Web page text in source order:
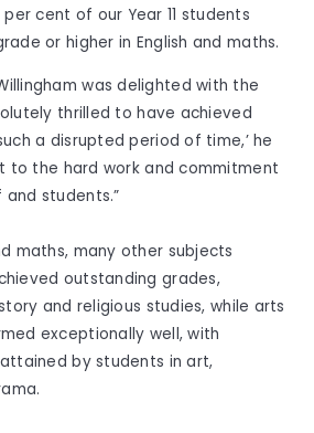
cent of our Year 11 students
or higher in English and maths.
was delighted with the
thrilled to have achieved
a disrupted period of time,’ he
to the hard work and commitment
students.”
maths, many other subjects
outstanding grades,
and religious studies, while arts
exceptionally well, with
by students in art,